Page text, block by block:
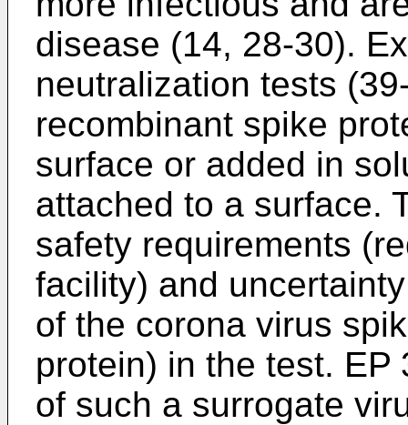
disease (14, 28-30).
neutralization tests
recombinant spike
surface or added in
attached to a surface.
safety requirements
facility) and
of the corona virus
protein) in the test. EP
of such a surrogate